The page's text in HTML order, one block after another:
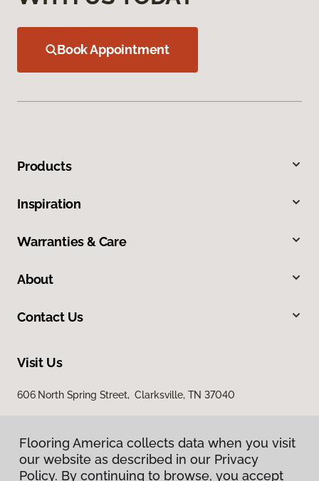
Book Appointment
Products
Inspiration
Warranties & Care
About
Contact Us
Visit Us
606 North Spring Street, Clarksville, TN 37040
Flooring America collects data when you visit
our website as described in our Privacy
Policy. By continuing to browse, you accept